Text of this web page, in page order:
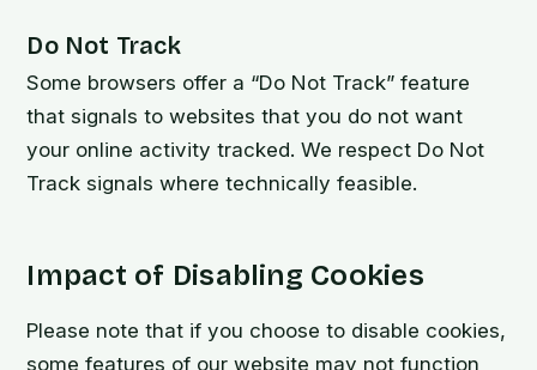
Do Not Track
Some browsers offer a “Do Not Track” feature
that signals to websites that you do not want
your online activity tracked. We respect Do Not
Track signals where technically feasible.
Impact of Disabling Cookies
Please note that if you choose to disable cookies,
some features of our website may not function